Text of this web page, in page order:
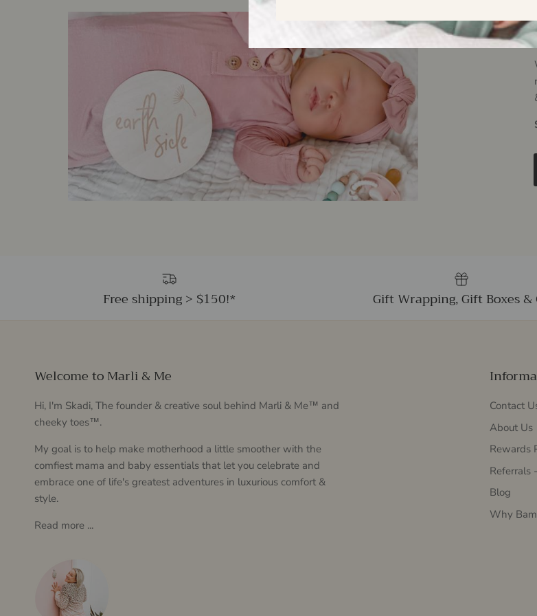
Free shipping > $150!* Gift Wrapping, Gift Boxes &
Welcome to Marli & Me
Hi, I'm Skadi, The founder & creative soul behind Marli & Me™ and
cheeky toes™.
My goal is to help make motherhood a little smoother with the
comfiest mama and baby essentials that let you celebrate and
embrace one of life's greatest adventures in luxurious comfort &
style.
Read more ...
Contact
About Us
Rewards
Referrals
Blog
Why